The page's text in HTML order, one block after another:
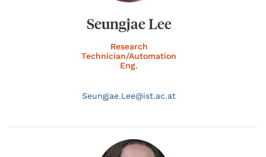
Seungjae Lee
Research
Technician/Automation
Eng.
Seungjae.Lee@ist.ac.at